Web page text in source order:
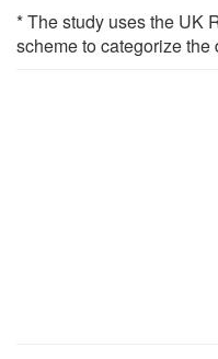
* The study uses the UK
scheme to categorize